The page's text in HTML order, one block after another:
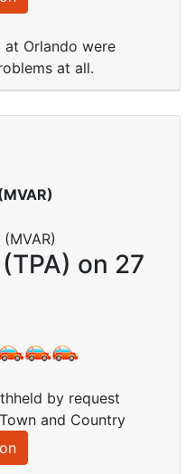
at Orlando were
at all.
on 27
by request
and Country